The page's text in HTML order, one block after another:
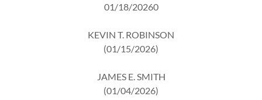
01/18/20260
KEVIN T. ROBINSON
(01/15/2026)
JAMES E. SMITH
(01/04/2026)